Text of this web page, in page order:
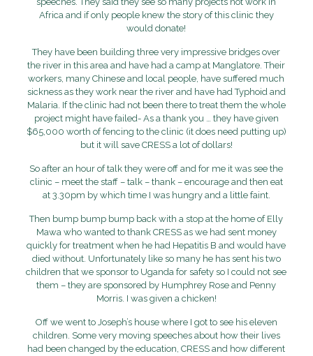
Africa and if only people knew the story of this clinic they
would donate!
They have been building three very impressive bridges over
the river in this area and have had a camp at Manglatore. Their
workers, many Chinese and local people, have suffered much
sickness as they work near the river and have had Typhoid and
Malaria. If the clinic had not been there to treat them the whole
project might have failed- As a thank you … they have given
$65,000 worth of fencing to the clinic (it does need putting up)
but it will save CRESS a lot of dollars!
So after an hour of talk they were off and for me it was see the
clinic – meet the staff – talk – thank – encourage and then eat
at 3.30pm by which time I was hungry and a little faint.
Then bump bump bump back with a stop at the home of Elly
Mawa who wanted to thank CRESS as we had sent money
quickly for treatment when he had Hepatitis B and would have
died without. Unfortunately like so many he has sent his two
children that we sponsor to Uganda for safety so I could not see
them – they are sponsored by Humphrey Rose and Penny
Morris. I was given a chicken!
Off we went to Joseph’s house where I got to see his eleven
children. Some very moving speeches about how their lives
had been changed by the education, CRESS and how different